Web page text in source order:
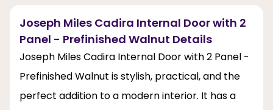
Joseph Miles Cadira Internal Door with 2
Panel - Prefinished Walnut Details
Joseph Miles Cadira Internal Door with 2 Panel -
Prefinished Walnut is stylish, practical, and the
perfect addition to a modern interior. It has a